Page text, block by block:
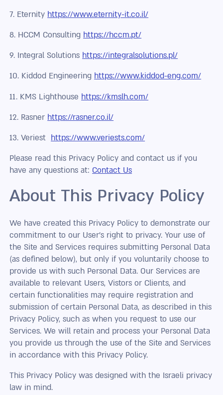
7. Eternity https://www.eternity-it.co.il/
8. HCCM Consulting https://hccm.pt/
9. Integral Solutions https://integralsolutions.pl/
10. Kiddod Engineeringhttps://www.kiddod-eng.com/
11. KMS Lighthouse https://kmslh.com/
12. Rasner https://rasner.co.il/
13. Veriest https://www.veriests.com/
Please read this Privacy Policy and contact us if you
have any questions at: Contact Us
About This Privacy Policy
We have created this Privacy Policy to demonstrate our
commitment to our User’s right to privacy. Your use of
the Site and Services requires submitting Personal Data
(as defined below), but only if you voluntarily choose to
provide us with such Personal Data. Our Services are
available to relevant Users, Vistors or Clients, and
certain functionalities may require registration and
submission of certain Personal Data, as described in this
Privacy Policy, such as when you request to use our
Services. We will retain and process your Personal Data
you provide us through the use of the Site and Services
in accordance with this Privacy Policy.
This Privacy Policy was designed with the Israeli privacy
law in mind.